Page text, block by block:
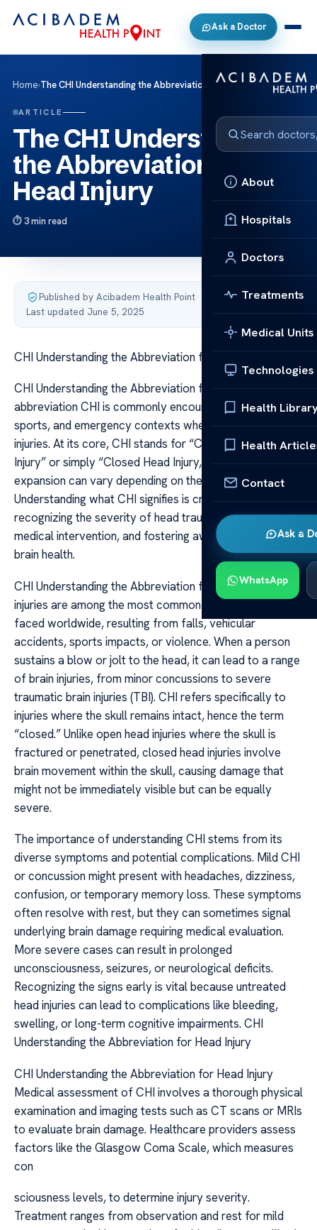
Ask a Doctor
About
Hospitals
Doctors
Treatments
Medical Units
Technologies
Health
Health
Contact
Ask a
WhatsApp
Home›The CHI Understanding the Abbreviation for Head Injury
ARTICLE
The CHI Understanding
the Abbreviation for
Head Injury
3 min read
Published by Acibadem Health Point·
Last updated June 5, 2025
CHI Understanding the Abbreviation for Head Injury
CHI Understanding the Abbreviation for Head Injury The
abbreviation CHI is commonly encountered in medical,
sports, and emergency contexts when referring to head
injuries. At its core, CHI stands for “Concussion Head
Injury” or simply “Closed Head Injury,” though the exact
expansion can vary depending on the setting.
Understanding what CHI signifies is crucial for
recognizing the severity of head trauma, ensuring timely
medical intervention, and fostering awareness about
brain health.
CHI Understanding the Abbreviation for Head Injury Head
injuries are among the most common traumatic events
faced worldwide, resulting from falls, vehicular
accidents, sports impacts, or violence. When a person
sustains a blow or jolt to the head, it can lead to a range
of brain injuries, from minor concussions to severe
traumatic brain injuries (TBI). CHI refers specifically to
injuries where the skull remains intact, hence the term
“closed.” Unlike open head injuries where the skull is
fractured or penetrated, closed head injuries involve
brain movement within the skull, causing damage that
might not be immediately visible but can be equally
severe.
The importance of understanding CHI stems from its
diverse symptoms and potential complications. Mild CHI
or concussion might present with headaches, dizziness,
confusion, or temporary memory loss. These symptoms
often resolve with rest, but they can sometimes signal
underlying brain damage requiring medical evaluation.
More severe cases can result in prolonged
unconsciousness, seizures, or neurological deficits.
Recognizing the signs early is vital because untreated
head injuries can lead to complications like bleeding,
swelling, or long-term cognitive impairments. CHI
Understanding the Abbreviation for Head Injury
CHI Understanding the Abbreviation for Head Injury
Medical assessment of CHI involves a thorough physical
examination and imaging tests such as CT scans or MRIs
to evaluate brain damage. Healthcare providers assess
factors like the Glasgow Coma Scale, which measures
con
sciousness levels, to determine injury severity.
Treatment ranges from observation and rest for mild